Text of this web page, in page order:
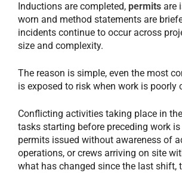
Inductions are completed, permits are
worn and method statements are
incidents continue to occur across
size and complexity.
The reason is simple, even the most
is exposed to risk when work is poorly
Conflicting activities taking place in
tasks starting before preceding work
permits issued without awareness of
operations, or crews arriving on site
what has changed since the last shift,